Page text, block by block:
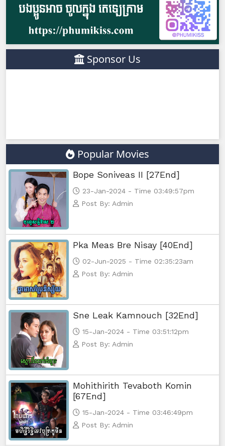
Sponsor Us
Popular Movies
Bope Soniveas II [27End]
23-Jan-2024 - Time 03:49:57pm
Post By: Admin
Pka Meas Bre Nisay [40End]
02-Jun-2025 - Time 02:35:23am
Post By: Admin
Sne Leak Kamnouch [32End]
15-Jan-2024 - Time 03:51:12pm
Post By: Admin
Mohithirith Tevaboth Komin
[67End]
15-Jan-2024 - Time 03:46:49pm
Post By: Admin